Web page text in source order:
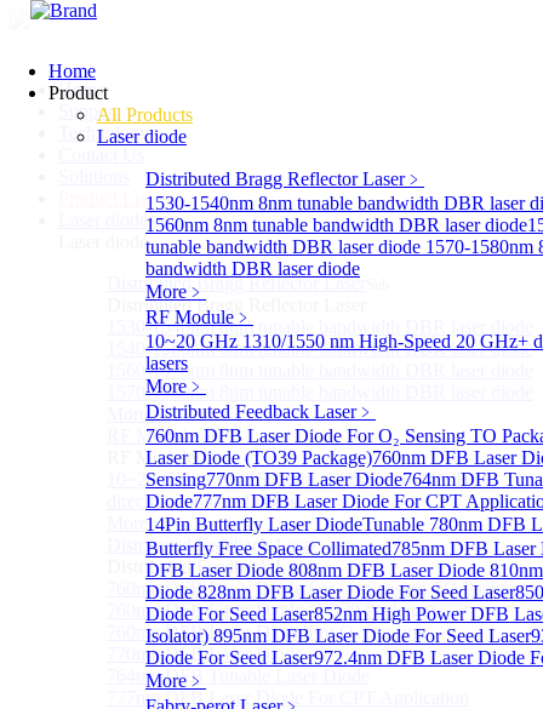
Home
Product
All Products
Laser diode
Distributed Bragg Reflector Laser﹥
1530-1540nm 8nm tunable bandwidth DBR laser
1560nm 8nm tunable bandwidth DBR laser diode
tunable bandwidth DBR laser diode 1570-1580nm
bandwidth DBR laser diode
More﹥
RF Module ﹥
10~20 GHz 1310/1550 nm High-Speed 20 GHz+
lasers
More﹥
Distributed Feedback Laser﹥
760nm DFB Laser Diode For O₂ Sensing TO
Laser Diode (TO39 Package)760nm DFB Laser
Sensing770nm DFB Laser Diode764nm DFB
Diode777nm DFB Laser Diode For CPT
14Pin Butterfly Laser DiodeTunable 780nm DFB
Butterfly Free Space Collimated785nm DFB
DFB Laser Diode 808nm DFB Laser Diode
Diode 828nm DFB Laser Diode For Seed Laser
Diode For Seed Laser852nm High Power DFB
Isolator) 895nm DFB Laser Diode For Seed Laser
Diode For Seed Laser972.4nm DFB Laser Diode
More﹥
Home
Support
Technology
Product List
Laser diodeSub
Laser diode
Distributed Bragg Reflector Laser
Distributed Bragg Reflector Laser
1530-1540nm 8nm tunable bandwidth DBR laser diode
1540-1560nm 8nm tunable bandwidth DBR laser diode
1560-1570nm 8nm tunable bandwidth DBR laser diode
1570-1580nm 8nm tunable bandwidth DBR laser diode
More>>
RF ModuleSub
RF Module
10~20 GHz 1310/1550 nm High-Speed 20 GHz+
directly-modulated lasers
More>>
Distributed Feedback LaserSub
Distributed Feedback Laser
760nm DFB Laser Diode For O₂ Sensing TO Package
760nm DFB Laser Diode (TO39 Package)
760nm DFB Laser Diode For O₂ Sensing
770nm DFB Laser Diode
764nm DFB Tunable Laser Diode
777nm DFB Laser Diode For CPT Application